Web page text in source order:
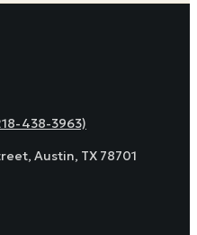
438-3963)
Austin, TX 78701